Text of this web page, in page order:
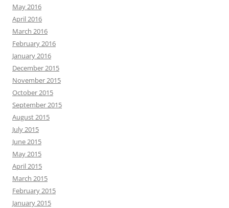
May 2016
April 2016
March 2016
February 2016
January 2016
December 2015
November 2015
October 2015
September 2015
August 2015
July 2015
June 2015
May 2015
April 2015
March 2015
February 2015
January 2015